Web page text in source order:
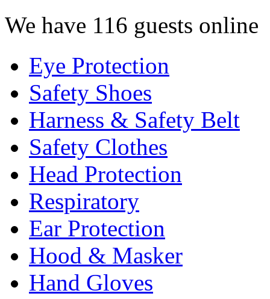
We have 116 guests online
Eye Protection
Safety Shoes
Harness & Safety Belt
Safety Clothes
Head Protection
Respiratory
Ear Protection
Hood & Masker
Hand Gloves